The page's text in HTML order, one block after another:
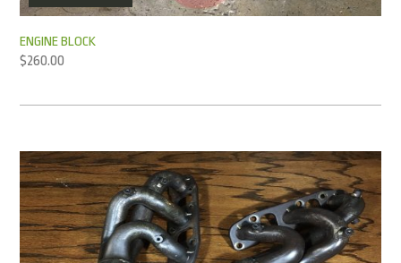
ENGINE BLOCK
$260.00